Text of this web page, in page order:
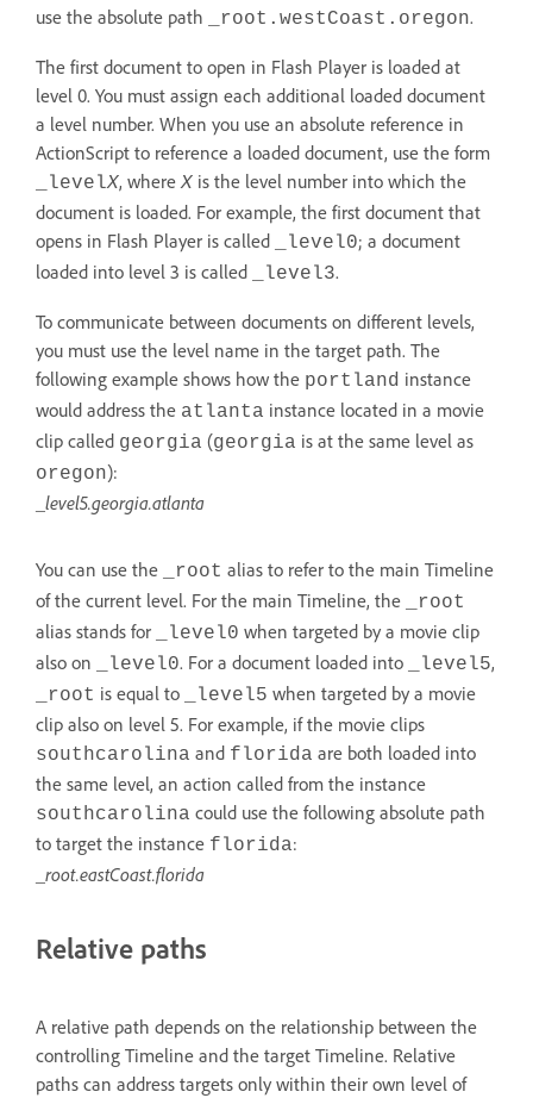
use the absolute path
_root.westCoast.oregon.
The first document to open in Flash Player is loaded at
level 0. You must assign each additional loaded document
a level number. When you use an absolute reference in
ActionScript to reference a loaded document, use the form
_levelX, where X is the level number into which the
document is loaded. For example, the first document that
opens in Flash Player is called
_level0; a document
loaded into level 3 is called
_level3.
To communicate between documents on different levels,
you must use the level name in the target path. The
following example shows how the portland instance
would address the atlanta instance located in a movie
clip called georgia (georgia is at the same level as
oregon):
_level5.georgia.atlanta
You can use the _root alias to refer to the main Timeline
of the current level. For the main Timeline, the
_root
alias stands for _level0 when targeted by a movie clip
also on
_level0. For a document loaded into _level5,
_root is equal to _level5 when targeted by a movie
clip also on level 5. For example, if the movie clips
southcarolina and florida are both loaded into
the same level, an action called from the instance
southcarolina could use the following absolute path
to target the instance florida:
_root.eastCoast.florida
Relative paths
A relative path depends on the relationship between the
controlling Timeline and the target Timeline. Relative
paths can address targets only within their own level of